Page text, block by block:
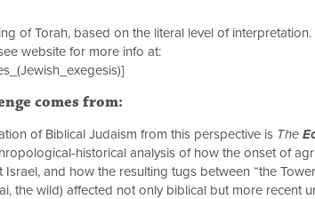
of Torah, based on the literal level of
website for more info at:
comes from:
of Biblical Judaism from this perspective is The
historical analysis of how the onset of
and how the resulting tugs between “the
the wild) affected not only biblical but more recent